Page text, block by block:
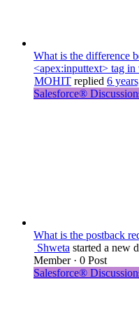
What is the difference
<apex:inputtext> tag in
MOHIT replied 6
Salesforce®
What is the postback
Shweta started a new
Member · 0 Post
Salesforce®